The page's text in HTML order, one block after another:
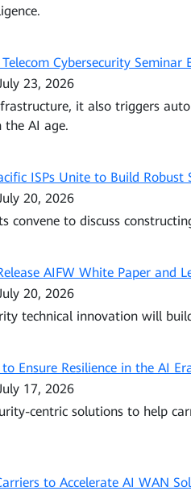
Cybersecurity
23, 2026
it also triggers
the AI age.
ISPs Unite to Build
20, 2026
convene to discuss
AIFW White Paper and
20, 2026
technical innovation will
Ensure Resilience in the AI
17, 2026
centric solutions to help
to Accelerate AI WAN